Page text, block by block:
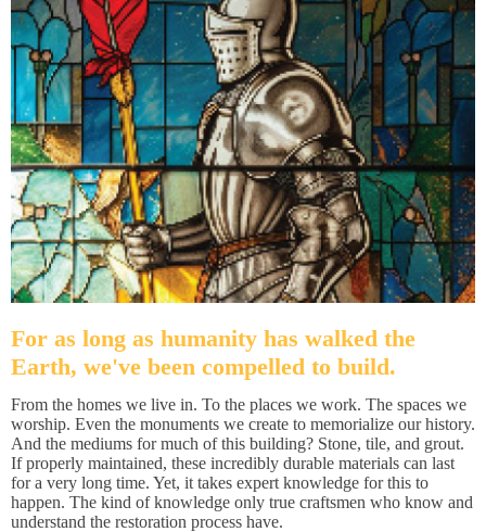
For as long as humanity has walked the
Earth, we've been compelled to build.
From the homes we live in. To the places we work. The spaces we
worship. Even the monuments we create to memorialize our history.
And the mediums for much of this building? Stone, tile, and grout.
If properly maintained, these incredibly durable materials can last
for a very long time. Yet, it takes expert knowledge for this to
happen. The kind of knowledge only true craftsmen who know and
understand the restoration process have.